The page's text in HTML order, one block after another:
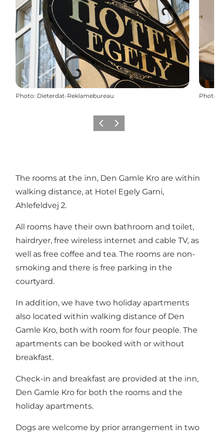
Photo: Dieterdat-Reklamebureau Photo
Previous
Next
The rooms at the inn, Den Gamle Kro are within
walking distance, at Hotel Egely Garni,
Ahlefeldvej 2.
All rooms have their own bathroom and toilet,
hairdryer, free wireless internet and cable TV, as
well as free coffee and tea. The rooms are non-
smoking and there is free parking in the
courtyard.
In addition, we have two holiday apartments
also located within walking distance of Den
Gamle Kro, both with room for four people. The
apartments can be booked with or without
breakfast.
Check-in and breakfast are provided at the inn,
Den Gamle Kro for both the rooms and the
holiday apartments.
Dogs are welcome by prior arrangement in two